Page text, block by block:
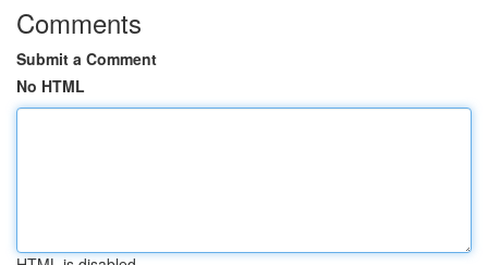
Comments
Submit a Comment
No HTML